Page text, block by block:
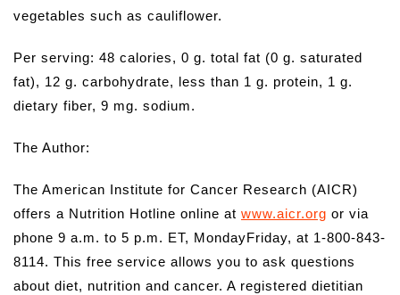
vegetables such as cauliflower.
Per serving: 48 calories, 0 g. total fat (0 g. saturated
fat), 12 g. carbohydrate, less than 1 g. protein, 1 g.
dietary fiber, 9 mg. sodium.
The Author:
The American Institute for Cancer Research (AICR)
offers a Nutrition Hotline online at www.aicr.org or via
phone 9 a.m. to 5 p.m. ET, MondayFriday, at 1-800-843-
8114. This free service allows you to ask questions
about diet, nutrition and cancer. A registered dietitian